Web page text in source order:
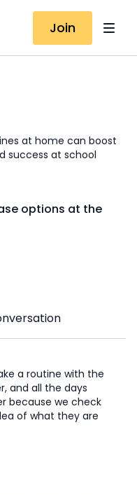
Join
at home can boost
success at school
options at the
a routine with the
and all the days
because we check
of what they are